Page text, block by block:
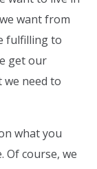
want from
fulfilling to
get our
we need to
what you
Of course, we